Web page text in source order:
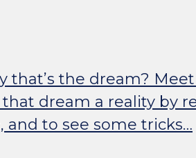
the dream?
dream a reality by
to see some tricks…